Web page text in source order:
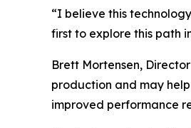
“I believe this
first to explore this path
Brett Mortensen,
production and may
improved performance